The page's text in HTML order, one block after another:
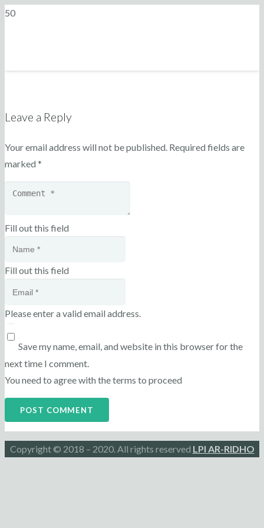
Leave a Reply
Your email address will not be published. Required fields are
marked *
Fill out this field
Fill out this field
Please enter a valid email address.
Save my name, email, and website in this browser for the
next time I comment.
You need to agree with the terms to proceed
POST COMMENT
Copyright © 2018 – 2020. All rights reserved LPI AR-RIDHO